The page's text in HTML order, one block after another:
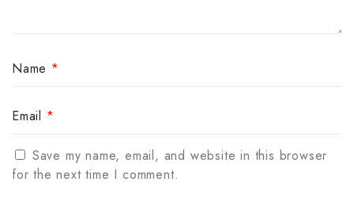
Name *
Email *
Save my name, email, and website in this browser
for the next time I comment.